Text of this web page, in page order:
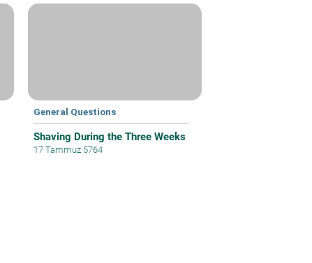
General Questions
Shaving During the Three Weeks
17 Tammuz 5764